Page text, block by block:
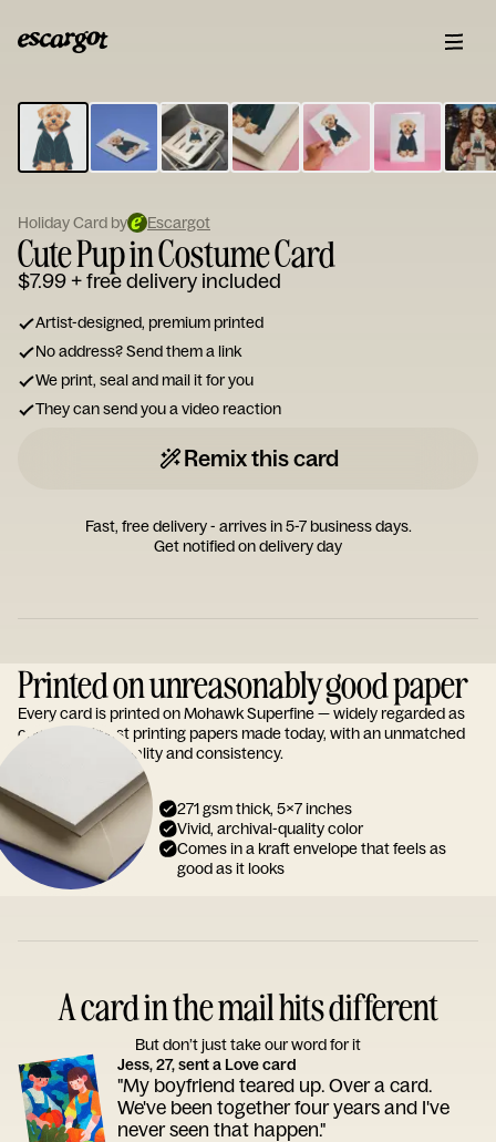
Type
your
note...
Holiday Card by Escargot
Cute Pup in Costume Card
$7.99+ free delivery included
Artist-designed, premium printed
No address? Send them a link
We print, seal and mail it for you
They can send you a video reaction
Remix this card
Fast, free delivery - arrives in 5-7 business days.
Get notified on delivery day
Printed on unreasonably good paper
Every card is printed on Mohawk Superfine — widely regarded as
one of the finest printing papers made today, with an unmatched
reputation for quality and consistency.
271 gsm thick, 5x7 inches
Vivid, archival-quality color
Comes in a kraft envelope that feels as
good as it looks
A card in the mail hits different
But don’t just take our word for it
Jess, 27, sent a Love card
"My boyfriend teared up. Over a card.
We've been together four years and I've
never seen that happen."